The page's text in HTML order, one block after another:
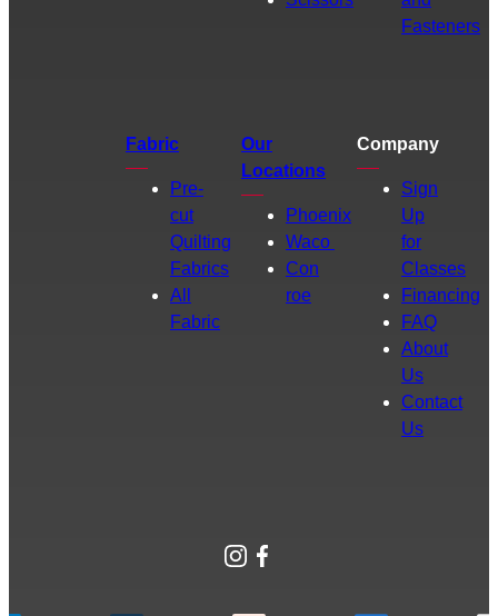
Fasteners
Fabric
Pre-
cut
Quilting
Fabrics
All
Fabric
Our
Locations
Phoenix
Waco
Con
roe
Company
Sign
Up
for
Classes
Financing
FAQ
About
Us
Contact
Us
Instagram
Facebook